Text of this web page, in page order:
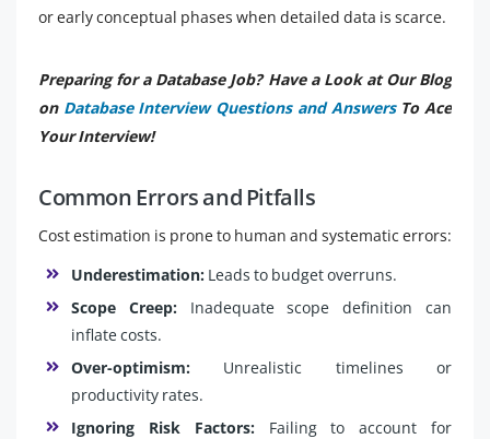
or early conceptual phases when detailed data is scarce.
Preparing for a Database Job? Have a Look at Our Blog
on Database Interview Questions and AnswersTo Ace
Your Interview!
Common Errors and Pitfalls
Cost estimation is prone to human and systematic errors:
Underestimation: Leads to budget overruns.
Scope Creep: Inadequate scope definition can
inflate costs.
Over-optimism: Unrealistic timelines or
productivity rates.
Ignoring Risk Factors: Failing to account for